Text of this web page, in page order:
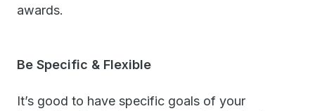
awards.
Be Specific & Flexible
It’s good to have specific goals of your